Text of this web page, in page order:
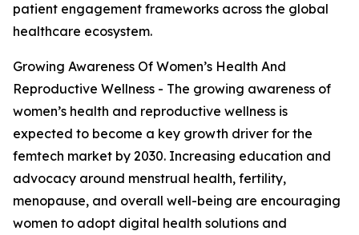
patient engagement frameworks across the global
healthcare ecosystem.
Growing Awareness Of Women’s Health And
Reproductive Wellness - The growing awareness of
women’s health and reproductive wellness is
expected to become a key growth driver for the
femtech market by 2030. Increasing education and
advocacy around menstrual health, fertility,
menopause, and overall well-being are encouraging
women to adopt digital health solutions and